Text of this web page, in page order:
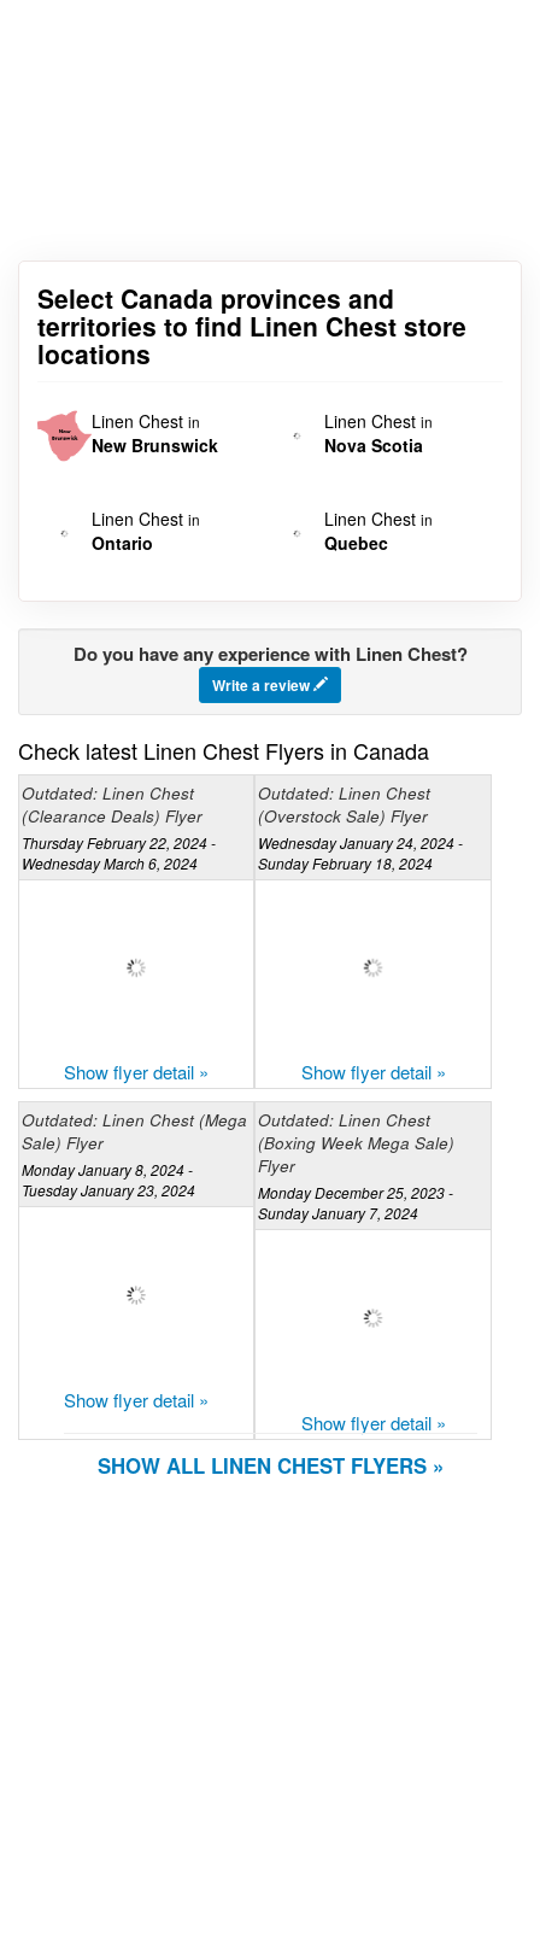
Select Canada provinces and
territories to find Linen Chest store
locations
Linen Chest in
New Brunswick
Linen Chest in
Nova Scotia
Linen Chest in
Ontario
Linen Chest in
Quebec
Do you have any experience with Linen Chest?
Write a review
Check latest Linen Chest Flyers in Canada
Outdated: Linen Chest
(Clearance Deals) Flyer
Thursday February 22, 2024 -
Wednesday March 6, 2024
Show flyer detail »
Outdated: Linen Chest
(Overstock Sale) Flyer
Wednesday January 24, 2024 -
Sunday February 18, 2024
Show flyer detail »
Outdated: Linen Chest (Mega
Sale) Flyer
Monday January 8, 2024 -
Tuesday January 23, 2024
Show flyer detail »
Outdated: Linen Chest
(Boxing Week Mega Sale)
Flyer
Monday December 25, 2023 -
Sunday January 7, 2024
Show flyer detail »
SHOW ALL LINEN CHEST FLYERS »